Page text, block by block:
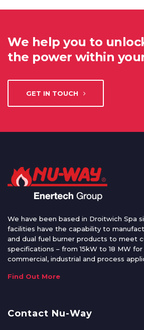
We help you to
the power within
GET IN TOUCH
We have been based in Droitwich Spa
facilities have the capability to
and dual fuel burner products to meet
specifications – from 15kW to 18 MW
commercial, industrial and process
Find Out More
Contact Nu-Way